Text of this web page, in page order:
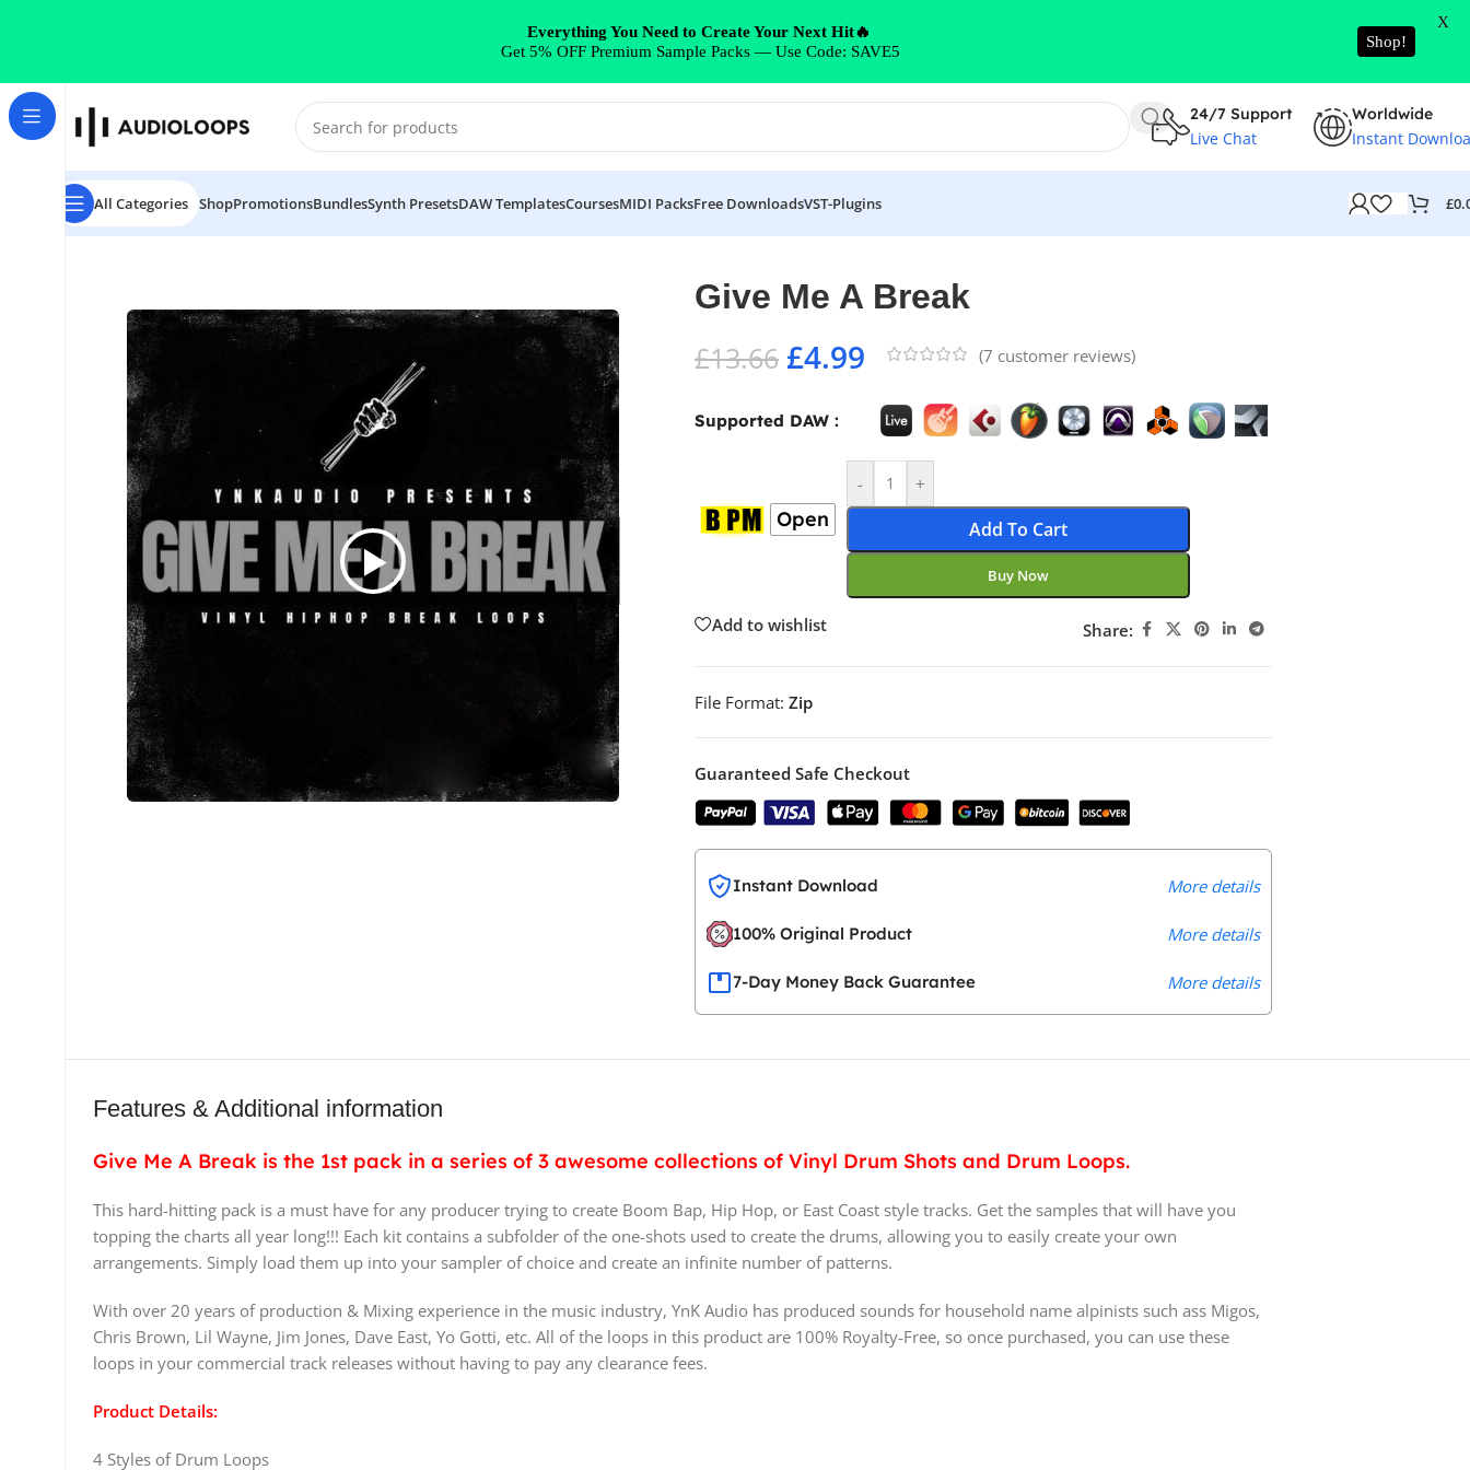
24/7 Support
Live Chat
Worldwide
Instant
All Categories ShopPromotionsBundlesSynth PresetsDAW TemplatesCoursesMIDI PacksFree DownloadsVST-Plugins £
Home/Breaks/Give Me A Break
Give Me A Break
£13.66 £4.99 (7 customer reviews)
Supported DAW :
Open
- +
Add To Cart
Buy Now
Add to wishlist Share:
File Format: Zip
Guaranteed Safe Checkout
Instant Download More details
100% Original Product More details
7-Day Money Back Guarantee More details
Features & Additional information
Give Me A Break is the 1st pack in a series of 3 awesome collections of Vinyl Drum Shots and Drum Loops.
This hard-hitting pack is a must have for any producer trying to create Boom Bap, Hip Hop, or East Coast style tracks. Get the samples that will have you
topping the charts all year long!!! Each kit contains a subfolder of the one-shots used to create the drums, allowing you to easily create your own
arrangements. Simply load them up into your sampler of choice and create an infinite number of patterns.
With over 20 years of production & Mixing experience in the music industry, YnK Audio has produced sounds for household name alpinists such ass Migos,
Chris Brown, Lil Wayne, Jim Jones, Dave East, Yo Gotti, etc. All of the loops in this product are 100% Royalty-Free, so once purchased, you can use these
loops in your commercial track releases without having to pay any clearance fees.
Product Details:
4 Styles of Drum Loops
Everything You Need to Create Your Next Hit🔥
Get 5% OFF Premium Sample Packs — Use Code: SAVE5
Shop!
X